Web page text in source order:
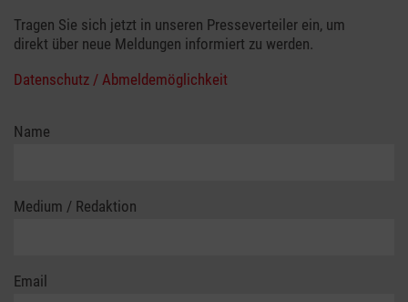
Tragen Sie sich jetzt in unseren Presseverteiler ein, um
direkt über neue Meldungen informiert zu werden.
Datenschutz / Abmeldemöglichkeit
Name
Medium / Redaktion
Email